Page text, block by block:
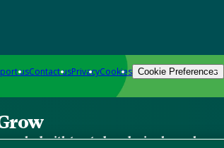
usContact usPrivacyCookies Cookie Preferences
packed with trusted gardening know-how